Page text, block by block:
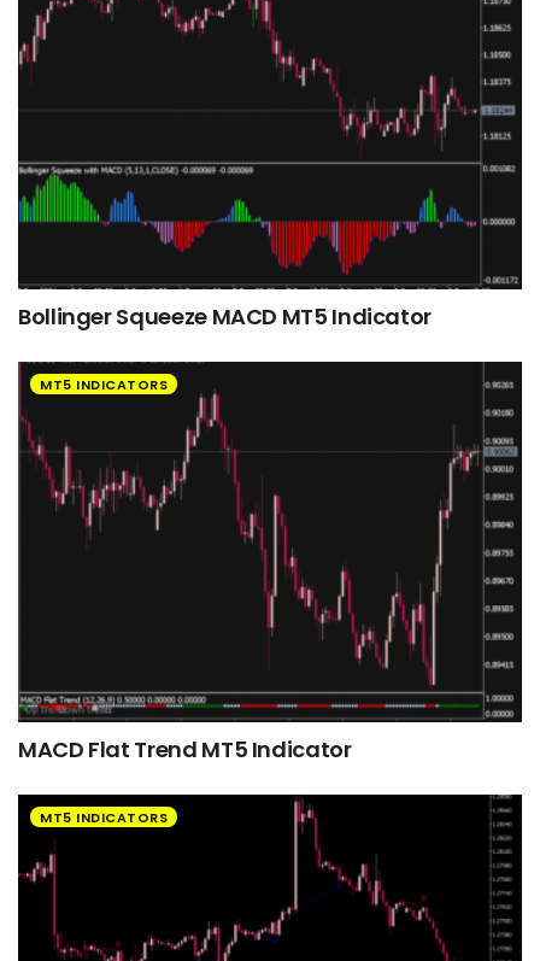
Bollinger Squeeze MACD MT5 Indicator
MT5 INDICATORS
MACD Flat Trend MT5 Indicator
MT5 INDICATORS